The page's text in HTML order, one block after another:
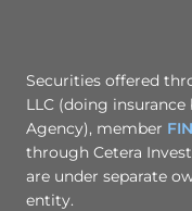
Securities offered
LLC (doing insurance
Agency), member
through Cetera
are under separate
entity.